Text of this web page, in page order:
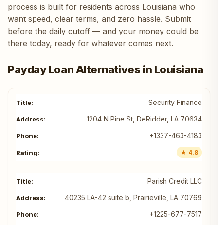
process is built for residents across Louisiana who
want speed, clear terms, and zero hassle. Submit
before the daily cutoff — and your money could be
there today, ready for whatever comes next.
Payday Loan Alternatives in Louisiana
Security Finance
1204 N Pine St, DeRidder, LA 70634
+1337-463-4183
★ 4.8
Parish Credit LLC
40235 LA-42 suite b, Prairieville, LA 70769
+1225-677-7517